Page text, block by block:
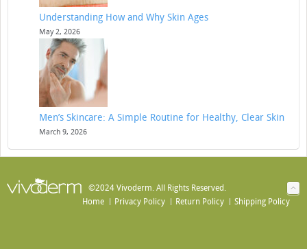
Understanding How and Why Skin Ages
May 2, 2026
Men’s Skincare: A Simple Routine for Healthy, Clear Skin
March 9, 2026
©2024 Vivoderm. All Rights Reserved.
Home
Privacy Policy Return Policy Shipping Policy